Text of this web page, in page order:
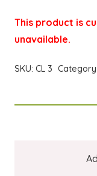
This product is
unavailable.
SKU: CL 3 Category: